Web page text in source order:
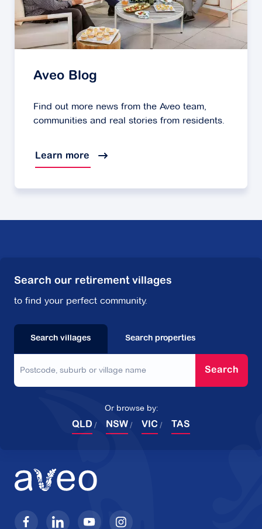
Aveo Blog
Find out more news from the Aveo team,
communities and real stories from residents.
Learn more
Search our retirement villages
to find your perfect community.
Search villages Search properties
Search
Or browse by:
QLD NSW VIC TAS